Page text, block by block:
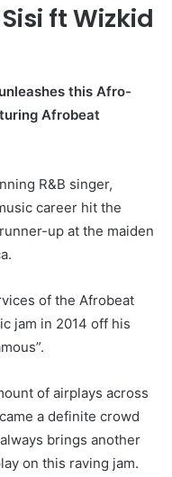
ft Wizkid
this Afro-
Afrobeat
R&B singer,
career hit the
up at the maiden
of the Afrobeat
jam in 2014 off his
of airplays across
a definite crowd
brings another
on this raving jam.